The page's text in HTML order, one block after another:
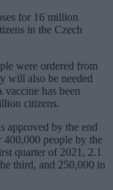
for 16 million
in the Czech
were ordered from
will also be needed
has been
citizens.
approved by the end
400,000 people by the
quarter of 2021, 2.1
third, and 250,000 in